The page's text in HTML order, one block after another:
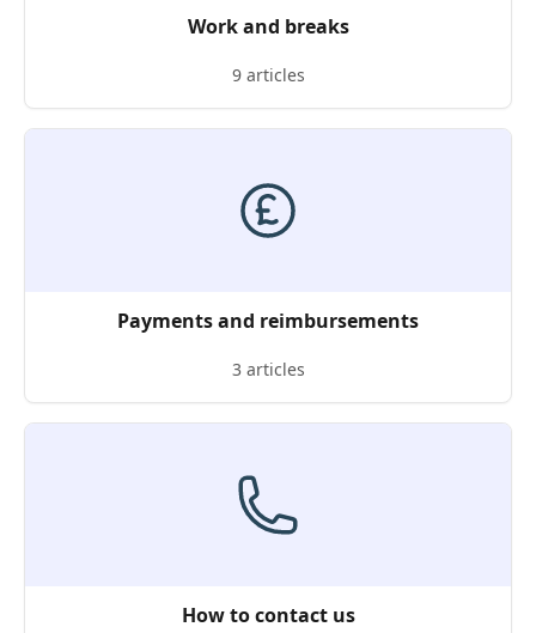
Work and breaks
9 articles
Payments and reimbursements
3 articles
How to contact us